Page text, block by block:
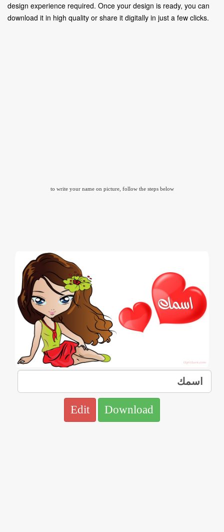
design experience required. Once your design is ready, you can
download it in high quality or share it digitally in just a few clicks.
to write your name on picture, follow the steps below
Edit Download